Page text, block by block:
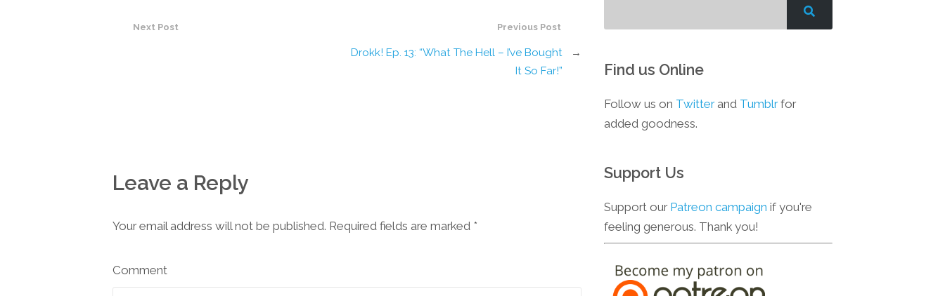
Previous Post
Drokk! Ep. 13: “What The Hell – I’ve Bought
It So Far!”
→
Next Post
Leave a Reply
Your email address will not be published. Required fields are marked *
Comment
Find us Online
Follow us on Twitterand Tumblrfor
added goodness.
Support Us
Support our Patreon campaign if you're
feeling generous. Thank you!